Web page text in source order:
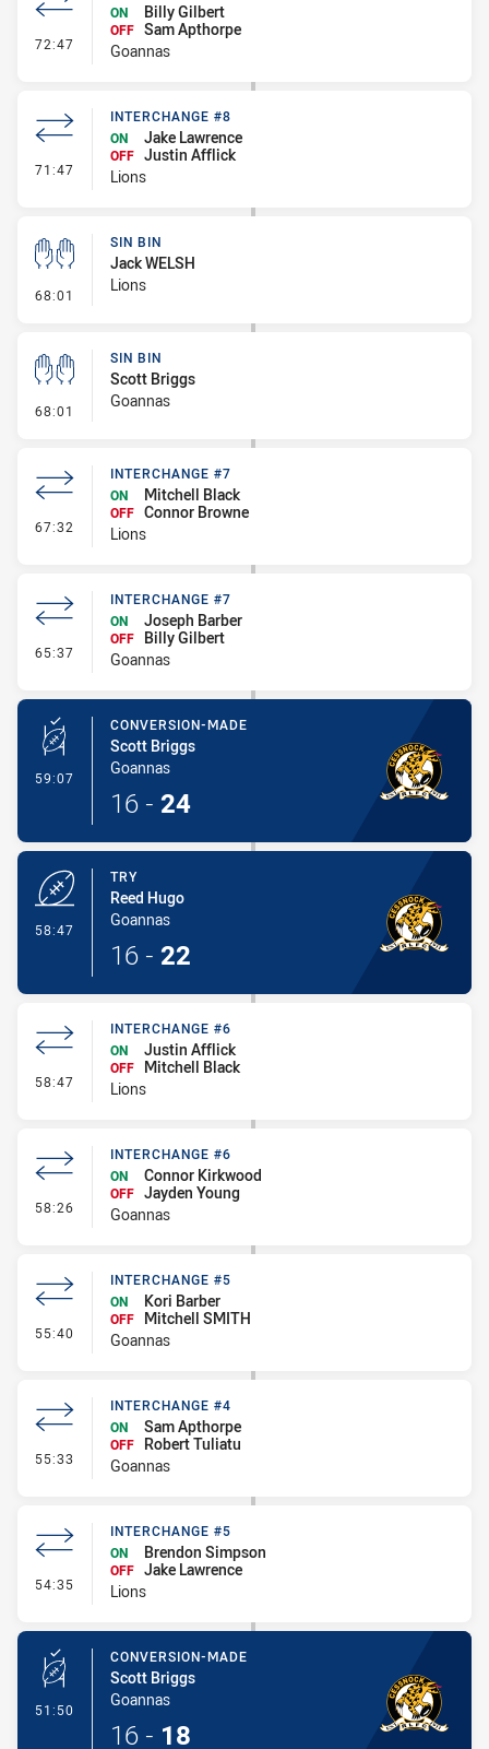
72:47 - Interchange #8
ON
Billy Gilbert
OFF Sam Apthorpe
Goannas
71:47 - Interchange #8
INTERCHANGE #8
ON
Jake Lawrence
OFF Justin Afflick
Lions
68:01 - Sin Bin
SIN BIN
Jack WELSH
Lions
68:01 - Sin Bin
SIN BIN
Scott Briggs
Goannas
67:32 - Interchange #7
INTERCHANGE #7
ON
Mitchell Black
OFF Connor Browne
Lions
65:37 - Interchange #7
INTERCHANGE #7
ON
Joseph Barber
OFF
Billy Gilbert
Goannas
59:07 - Conversion-Made
CONVERSION-MADE
Scott Briggs
Goannas
16 - 24
58:47
TRY
Reed Hugo
Goannas
16 - 22
58:47 - Interchange #6
INTERCHANGE #6
ON
Justin Afflick
OFF
Mitchell Black
Lions
58:26 - Interchange #6
INTERCHANGE #6
ON
Connor Kirkwood
OFF Jayden Young
Goannas
55:40 - Interchange #5
INTERCHANGE #5
ON
Kori Barber
OFF
Mitchell SMITH
Goannas
55:33 - Interchange #4
INTERCHANGE #4
ON
Sam Apthorpe
OFF
Robert Tuliatu
Goannas
54:35 - Interchange #5
INTERCHANGE #5
ON
Brendon Simpson
OFF Jake Lawrence
Lions
51:50 - Conversion-Made
CONVERSION-MADE
Scott Briggs
Goannas
16 - 18